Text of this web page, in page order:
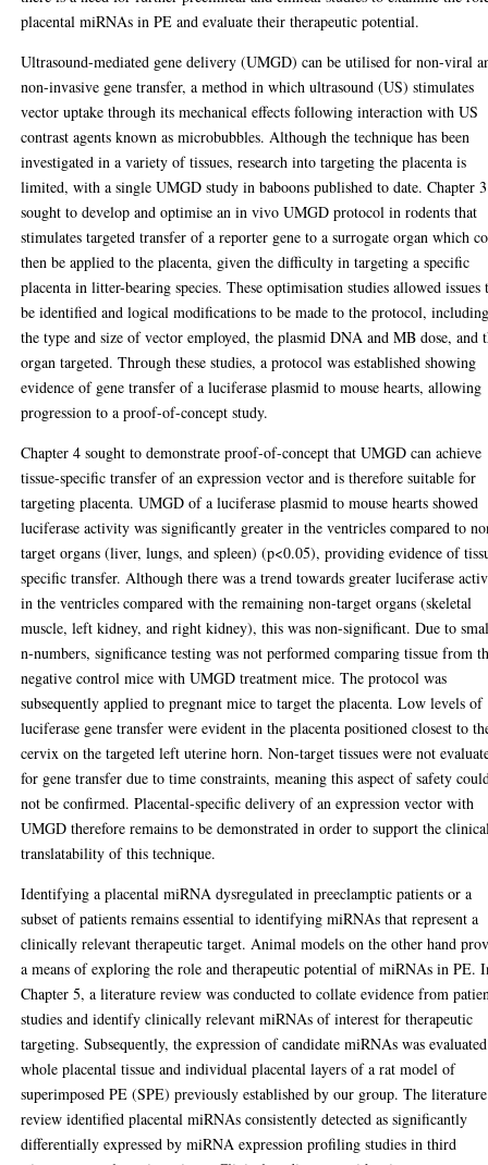
placental miRNAs in PE and evaluate their therapeutic potential.
Ultrasound-mediated gene delivery (UMGD) can be utilised for non-viral
non-invasive gene transfer, a method in which ultrasound (US) stimulates
vector uptake through its mechanical effects following interaction with US
contrast agents known as microbubbles. Although the technique has been
investigated in a variety of tissues, research into targeting the placenta is
limited, with a single UMGD study in baboons published to date. Chapter 3
sought to develop and optimise an in vivo UMGD protocol in rodents that
stimulates targeted transfer of a reporter gene to a surrogate organ which
then be applied to the placenta, given the difficulty in targeting a specific
placenta in litter-bearing species. These optimisation studies allowed issues
be identified and logical modifications to be made to the protocol,
the type and size of vector employed, the plasmid DNA and MB dose, and
organ targeted. Through these studies, a protocol was established showing
evidence of gene transfer of a luciferase plasmid to mouse hearts, allowing
progression to a proof-of-concept study.
Chapter 4 sought to demonstrate proof-of-concept that UMGD can achieve
tissue-specific transfer of an expression vector and is therefore suitable for
targeting placenta. UMGD of a luciferase plasmid to mouse hearts showed
luciferase activity was significantly greater in the ventricles compared to
target organs (liver, lungs, and spleen) (p<0.05), providing evidence of
specific transfer. Although there was a trend towards greater luciferase
in the ventricles compared with the remaining non-target organs (skeletal
muscle, left kidney, and right kidney), this was non-significant. Due to
n-numbers, significance testing was not performed comparing tissue from
negative control mice with UMGD treatment mice. The protocol was
subsequently applied to pregnant mice to target the placenta. Low levels of
luciferase gene transfer were evident in the placenta positioned closest to
cervix on the targeted left uterine horn. Non-target tissues were not
for gene transfer due to time constraints, meaning this aspect of safety
not be confirmed. Placental-specific delivery of an expression vector with
UMGD therefore remains to be demonstrated in order to support the
translatability of this technique.
Identifying a placental miRNA dysregulated in preeclamptic patients or a
subset of patients remains essential to identifying miRNAs that represent a
clinically relevant therapeutic target. Animal models on the other hand
a means of exploring the role and therapeutic potential of miRNAs in PE.
Chapter 5, a literature review was conducted to collate evidence from
studies and identify clinically relevant miRNAs of interest for therapeutic
targeting. Subsequently, the expression of candidate miRNAs was
whole placental tissue and individual placental layers of a rat model of
superimposed PE (SPE) previously established by our group. The literature
review identified placental miRNAs consistently detected as significantly
differentially expressed by miRNA expression profiling studies in third